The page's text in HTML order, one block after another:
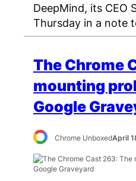
DeepMind, its CEO
Thursday in a note
The Chrome
mounting
Google
Chrome UnboxedApril